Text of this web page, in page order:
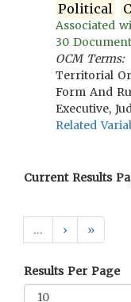
Political
Associated
30
OCM Terms:
Territorial
Form And
Executive,
Related
Current Results
…
› »
Results Per Page